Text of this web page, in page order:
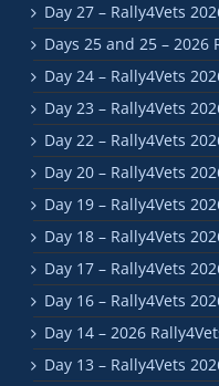
Day 27 – Rally4Vets
Days 25 and 25 –
Day 24 – Rally4Vets
Day 23 – Rally4Vets
Day 22 – Rally4Vets
Day 20 – Rally4Vets
Day 19 – Rally4Vets
Day 18 – Rally4Vets
Day 17 – Rally4Vets
Day 16 – Rally4Vets
Day 14 – 2026
Day 13 – Rally4Vets